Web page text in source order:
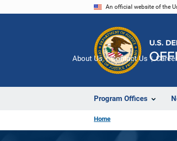
An official website of the
Program Offices
About Us Contact Us
Home